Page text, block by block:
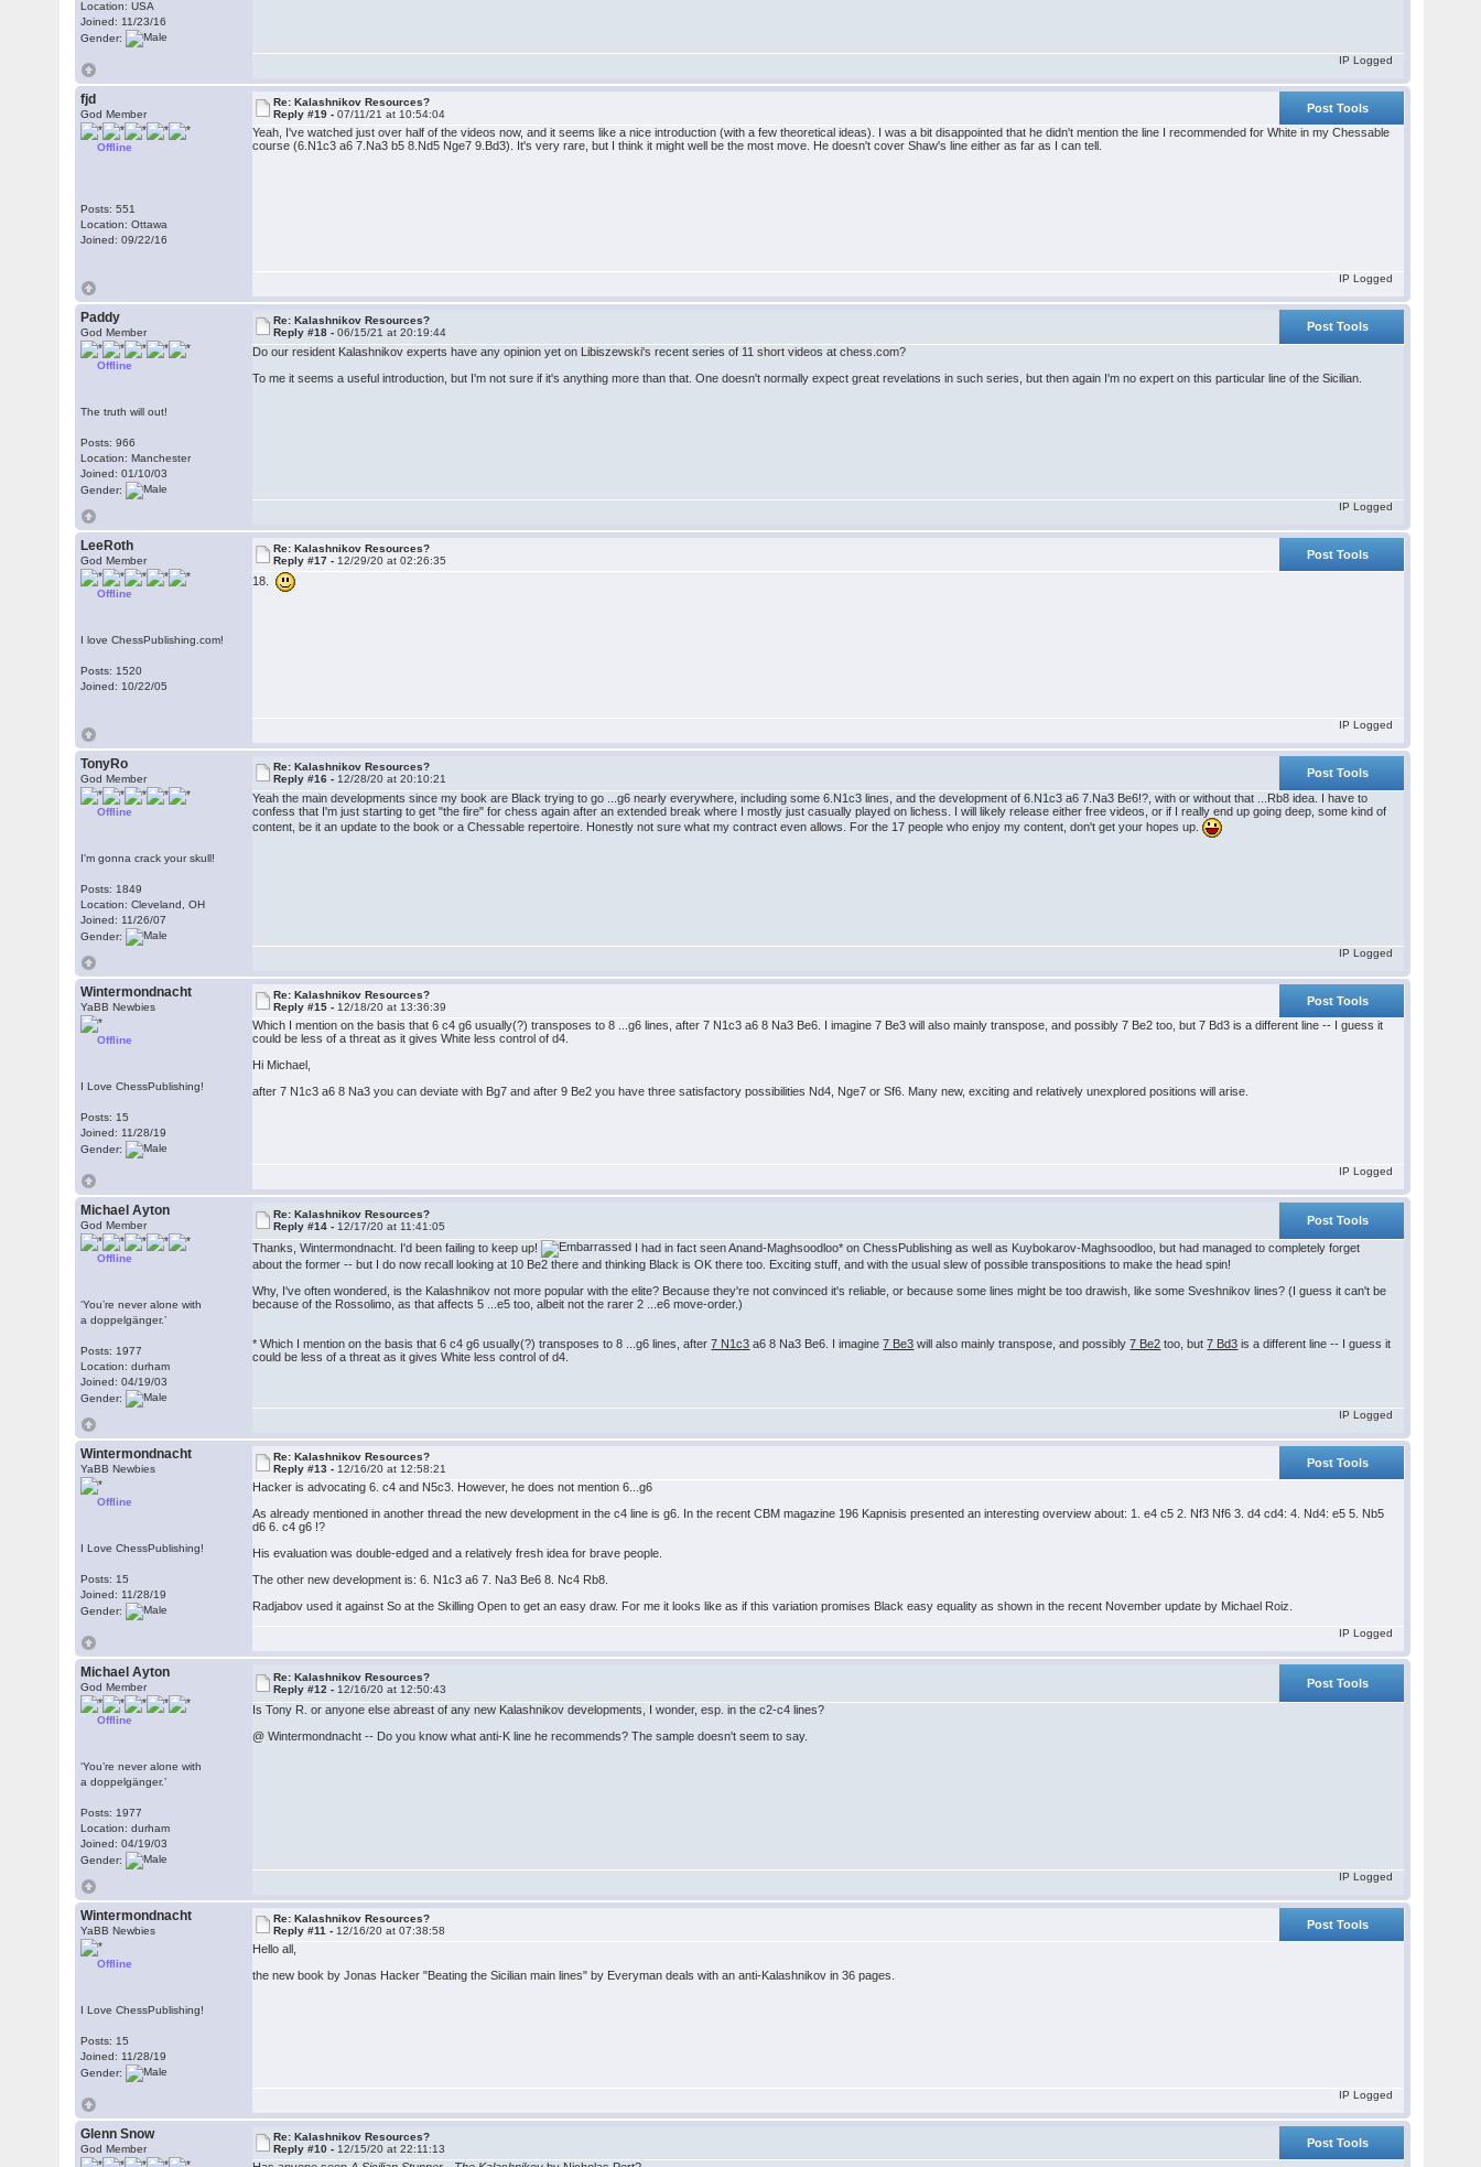
Location: USA
Joined: 11/23/16
Gender:
IP Logged
fjd
God Member
Offline
Posts: 551
Location: Ottawa
Joined: 09/22/16
Re: Kalashnikov Resources?
Reply #19 -07/11/21 at 10:54:04
Post Tools
Yeah, I've watched just over half of the videos now, and it seems like a nice introduction (with a few theoretical ideas). I was a bit disappointed that he didn't mention the line I recommended for White in my Chessable
course (6.N1c3 a6 7.Na3 b5 8.Nd5 Nge7 9.Bd3). It's very rare, but I think it might well be the most move. He doesn't cover Shaw's line either as far as I can tell.
IP Logged
Paddy
God Member
Offline
The truth will out!
Posts: 966
Location: Manchester
Joined: 01/10/03
Gender:
Re: Kalashnikov Resources?
Reply #18 -06/15/21 at 20:19:44
Post Tools
Do our resident Kalashnikov experts have any opinion yet on Libiszewski's recent series of 11 short videos at chess.com?
To me it seems a useful introduction, but I'm not sure if it's anything more than that. One doesn't normally expect great revelations in such series, but then again I'm no expert on this particular line of the Sicilian.
IP Logged
LeeRoth
God Member
Offline
I love ChessPublishing.com!
Posts: 1520
Joined: 10/22/05
Re: Kalashnikov Resources?
Reply #17 - 12/29/20 at 02:26:35
Post Tools
18.
IP Logged
TonyRo
God Member
Offline
I'm gonna crack your skull!
Posts: 1849
Location: Cleveland, OH
Joined: 11/26/07
Gender:
Re: Kalashnikov Resources?
Reply #16 - 12/28/20 at 20:10:21
Post Tools
Yeah the main developments since my book are Black trying to go ...g6 nearly everywhere, including some 6.N1c3 lines, and the development of 6.N1c3 a6 7.Na3 Be6!?, with or without that ...Rb8 idea. I have to
confess that I'm just starting to get "the fire" for chess again after an extended break where I mostly just casually played on lichess. I will likely release either free videos, or if I really end up going deep, some kind of
content, be it an update to the book or a Chessable repertoire. Honestly not sure what my contract even allows. For the 17 people who enjoy my content, don't get your hopes up.
IP Logged
Wintermondnacht
YaBB Newbies
Offline
I Love ChessPublishing!
Posts: 15
Joined: 11/28/19
Gender:
Re: Kalashnikov Resources?
Reply #15 - 12/18/20 at 13:36:39
Post Tools
Which I mention on the basis that 6 c4 g6 usually(?) transposes to 8 ...g6 lines, after 7 N1c3 a6 8 Na3 Be6. I imagine 7 Be3 will also mainly transpose, and possibly 7 Be2 too, but 7 Bd3 is a different line -- I guess it
could be less of a threat as it gives White less control of d4.
Hi Michael,
after 7 N1c3 a6 8 Na3 you can deviate with Bg7 and after 9 Be2 you have three satisfactory possibilities Nd4, Nge7 or Sf6. Many new, exciting and relatively unexplored positions will arise.
IP Logged
Michael Ayton
God Member
Offline
‘You’re never alone with
a doppelgänger.’
Posts: 1977
Location: durham
Joined: 04/19/03
Gender:
Re: Kalashnikov Resources?
Reply #14 - 12/17/20 at 11:41:05 Post Tools
Thanks, Wintermondnacht. I'd been failing to keep up!
I had in fact seen Anand-Maghsoodloo* on ChessPublishing as well as Kuybokarov-Maghsoodloo, but had managed to completely forget
about the former -- but I do now recall looking at 10 Be2 there and thinking Black is OK there too. Exciting stuff, and with the usual slew of possible transpositions to make the head spin!
Why, I've often wondered, is the Kalashnikov not more popular with the elite? Because they're not convinced it's reliable, or because some lines might be too drawish, like some Sveshnikov lines? (I guess it can't be
because of the Rossolimo, as that affects 5 ...e5 too, albeit not the rarer 2 ...e6 move-order.)
* Which I mention on the basis that 6 c4 g6 usually(?) transposes to 8 ...g6 lines, after7 N1c3 a6 8 Na3 Be6. I imagine7 Be3 will also mainly transpose, and possibly7 Be2 too, but7 Bd3 is a different line -- I guess it
could be less of a threat as it gives White less control of d4.
IP Logged
Wintermondnacht
YaBB Newbies
Offline
I Love ChessPublishing!
Posts: 15
Joined: 11/28/19
Gender:
Re: Kalashnikov Resources?
Reply #13 - 12/16/20 at 12:58:21
Post Tools
Hacker is advocating 6. c4 and N5c3. However, he does not mention 6...g6
As already mentioned in another thread the new development in the c4 line is g6. In the recent CBM magazine 196 Kapnisis presented an interesting overview about: 1. e4 c5 2. Nf3 Nf6 3. d4 cd4: 4. Nd4: e5 5. Nb5
d6 6. c4 g6 !?
His evaluation was double-edged and a relatively fresh idea for brave people.
The other new development is: 6. N1c3 a6 7. Na3 Be6 8. Nc4 Rb8.
Radjabov used it against So at the Skilling Open to get an easy draw. For me it looks like as if this variation promises Black easy equality as shown in the recent November update by Michael Roiz.
IP Logged
Michael Ayton
God Member
Offline
‘You’re never alone with
a doppelgänger.’
Posts: 1977
Location: durham
Joined: 04/19/03
Gender:
Re: Kalashnikov Resources?
Reply #12 - 12/16/20 at 12:50:43
Post Tools
Is Tony R. or anyone else abreast of any new Kalashnikov developments, I wonder, esp. in the c2-c4 lines?
@ Wintermondnacht -- Do you know what anti-K line he recommends? The sample doesn't seem to say.
IP Logged
Wintermondnacht
YaBB Newbies
Offline
I Love ChessPublishing!
Posts: 15
Joined: 11/28/19
Gender:
Re: Kalashnikov Resources?
Reply #11 - 12/16/20 at 07:38:58
Post Tools
Hello all,
the new book by Jonas Hacker "Beating the Sicilian main lines" by Everyman deals with an anti-Kalashnikov in 36 pages.
IP Logged
Glenn Snow
God Member
Re: Kalashnikov Resources?
Reply #10 - 12/15/20 at 22:11:13
Post Tools